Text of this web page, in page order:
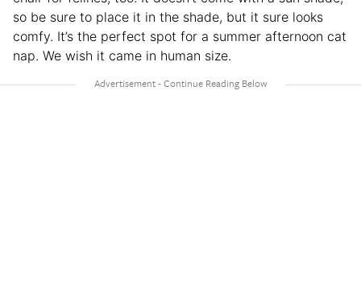
so be sure to place it in the shade, but it sure looks
comfy. It’s the perfect spot for a summer afternoon cat
nap. We wish it came in human size.